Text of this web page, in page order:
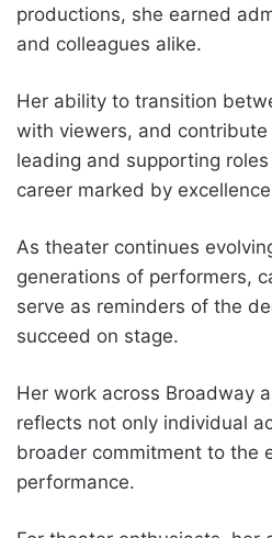
productions, she earned
and colleagues alike.
Her ability to transition
with viewers, and
leading and supporting
career marked by
As theater continues
generations of performers,
serve as reminders of the
succeed on stage.
Her work across Broadway
reflects not only individual
broader commitment to the
performance.